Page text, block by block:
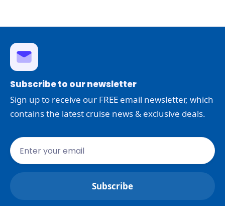
Subscribe to our newsletter
Sign up to receive our FREE email newsletter, which
contains the latest cruise news & exclusive deals.